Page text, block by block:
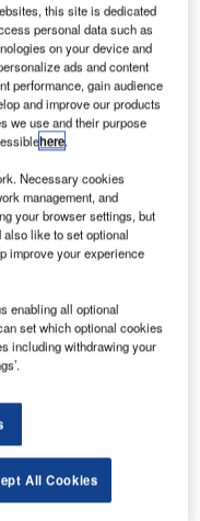
Jersey (PANYNJ) to
Terminal 6 (T6) at
part of the
of automated
and airports
IPS will provide
bag drop (SSBD)
this site is dedicated
personal data such as
on your device and
ads and content
performance, gain audience
and improve our products
we use and their purpose
here.
Necessary cookies
management, and
your browser settings, but
like to set optional
improve your experience
enabling all optional
set which optional cookies
including withdrawing your
All Cookies